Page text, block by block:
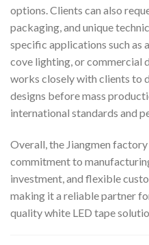
options. Clients can also
packaging, and unique
specific applications such as
cove lighting, or commercial
works closely with clients to
designs before mass
international standards and
Overall, the Jiangmen factory
commitment to
investment, and flexible
making it a reliable partner
quality white LED tape